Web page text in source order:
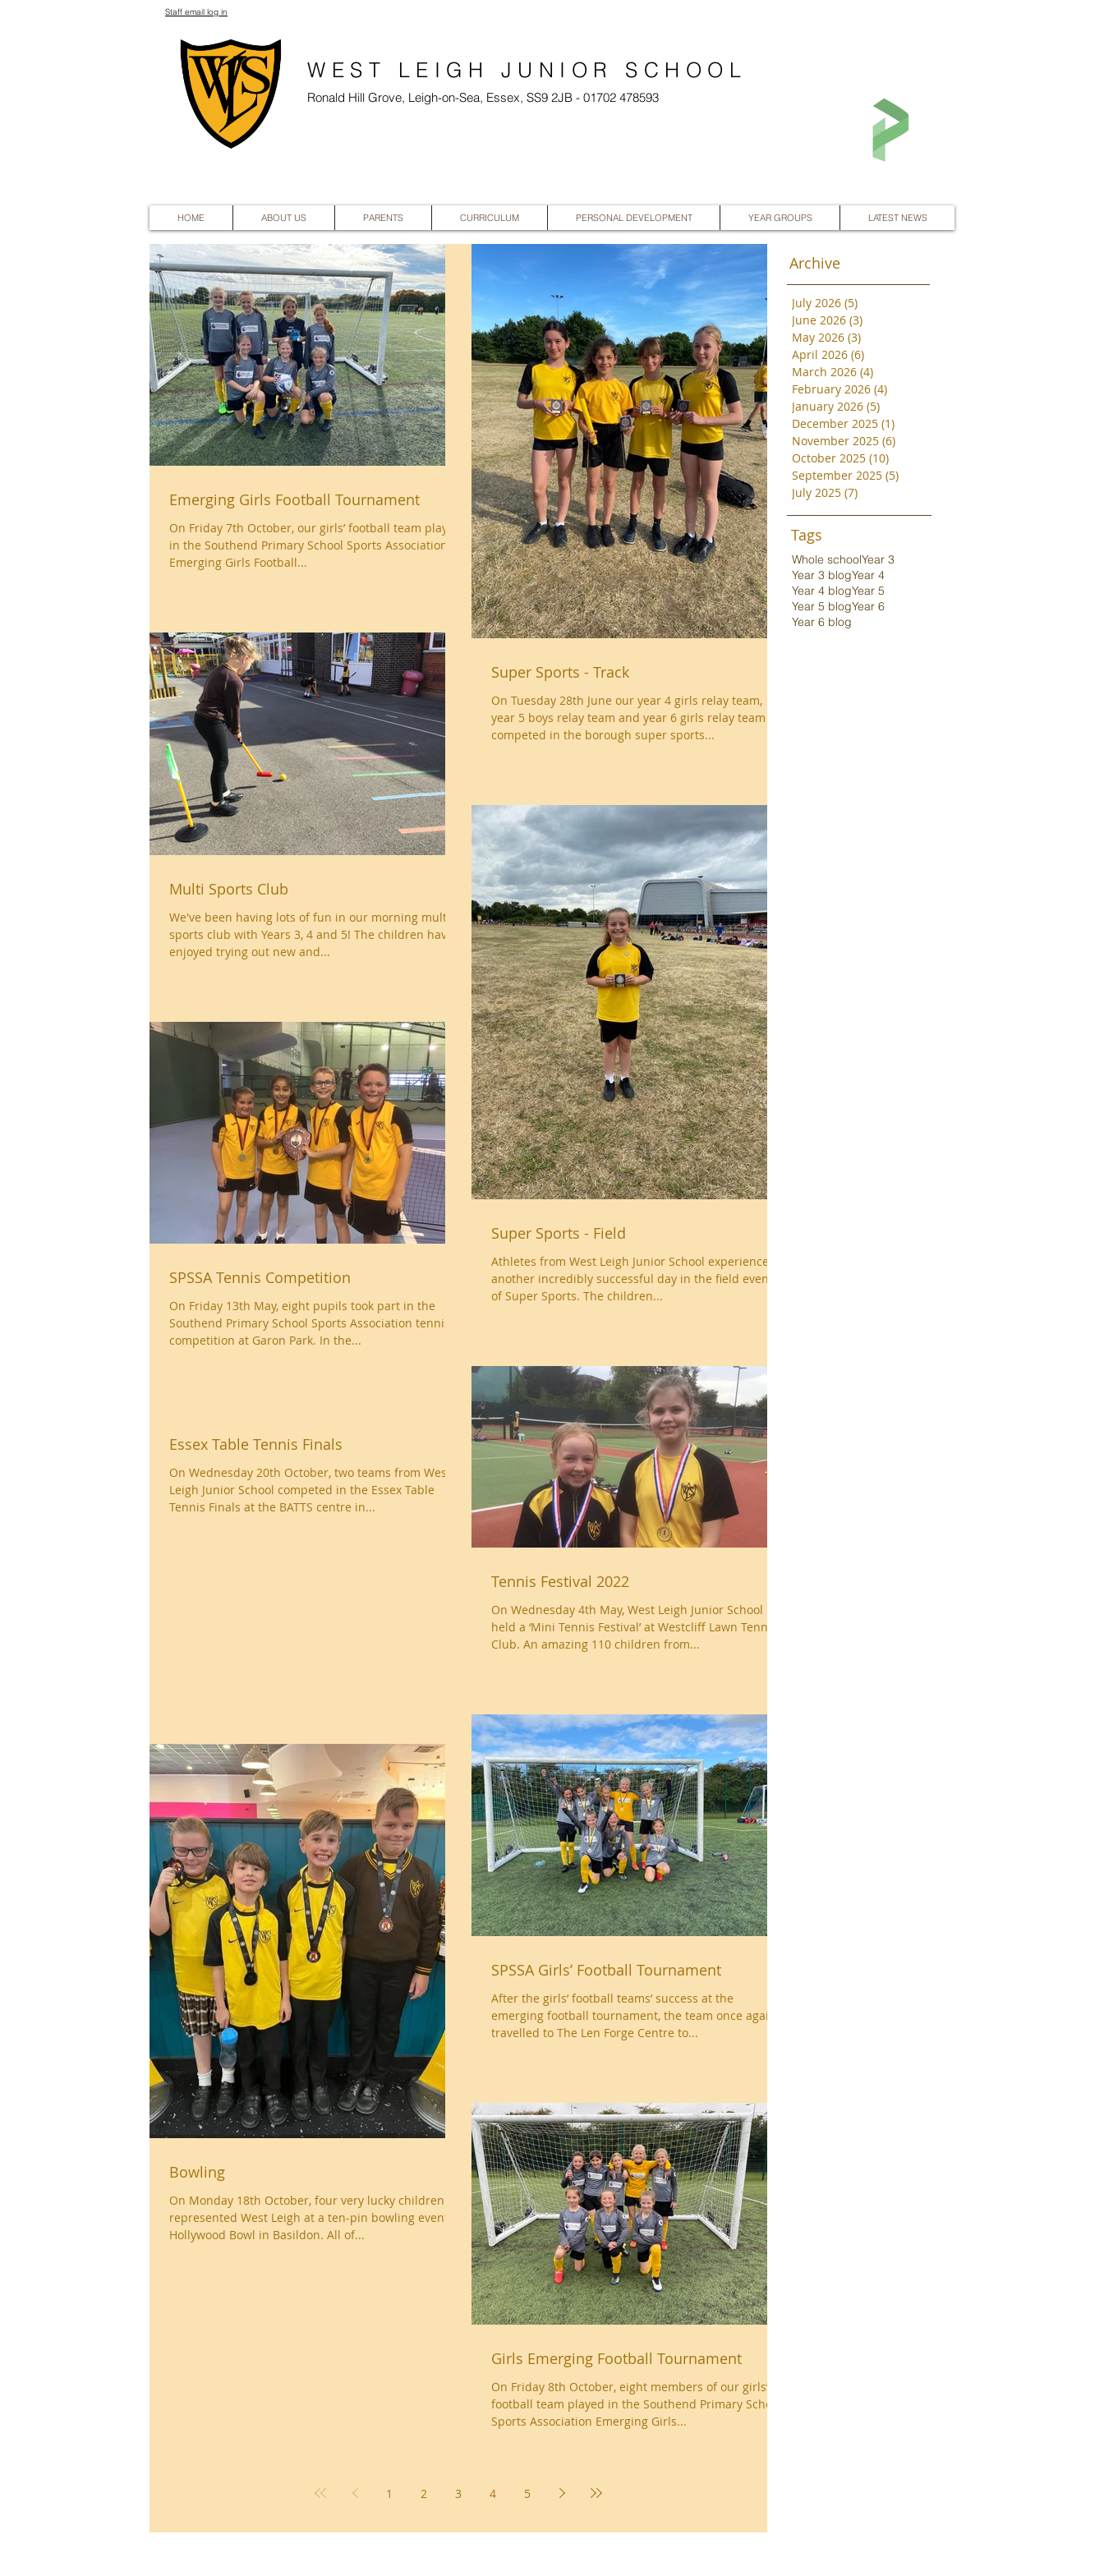
Staff email log in
Ronald Hill Grove, Leigh-on-Sea, Essex, SS9 2JB - 01702 478593
HOME ABOUT US PARENTS CURRICULUM PERSONAL DEVELOPMENT YEAR GROUPS LATEST NEWS
WEST LEIGH JUNIOR SCHOOL
Emerging Girls Football Tournament
On Friday 7th October, our girls’ football team played
in the Southend Primary School Sports Association
Emerging Girls Football...
Super Sports - Track
On Tuesday 28th June our year 4 girls relay team,
year 5 boys relay team and year 6 girls relay team
competed in the borough super sports...
Multi Sports Club
We've been having lots of fun in our morning multi-
sports club with Years 3, 4 and 5! The children have
enjoyed trying out new and...
Super Sports - Field
Athletes from West Leigh Junior School experienced
another incredibly successful day in the field events
of Super Sports. The children...
SPSSA Tennis Competition
On Friday 13th May, eight pupils took part in the
Southend Primary School Sports Association tennis
competition at Garon Park. In the...
Tennis Festival 2022
On Wednesday 4th May, West Leigh Junior School
held a ‘Mini Tennis Festival’ at Westcliff Lawn Tennis
Club. An amazing 110 children from...
Essex Table Tennis Finals
On Wednesday 20th October, two teams from West
Leigh Junior School competed in the Essex Table
Tennis Finals at the BATTS centre in...
SPSSA Girls’ Football Tournament
After the girls’ football teams’ success at the
emerging football tournament, the team once again
travelled to The Len Forge Centre to...
Bowling
On Monday 18th October, four very lucky children
represented West Leigh at a ten-pin bowling event at
Hollywood Bowl in Basildon. All of...
Girls Emerging Football Tournament
On Friday 8th October, eight members of our girls’
football team played in the Southend Primary School
Sports Association Emerging Girls...
1 2 3 4 5
Archive
July 2026 (5)
June 2026 (3)
May 2026 (3)
April 2026 (6)
March 2026 (4)
February 2026 (4)
January 2026 (5)
December 2025 (1)
November 2025 (6)
October 2025 (10)
September 2025 (5)
July 2025 (7)
Tags
Whole schoolYear 3
Year 3 blogYear 4
Year 4 blogYear 5
Year 5 blogYear 6
Year 6 blog